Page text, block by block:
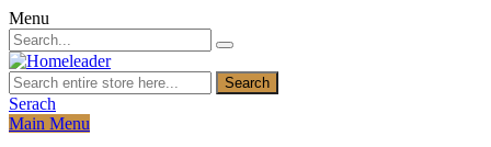
Menu
Search
Serach
Main Menu